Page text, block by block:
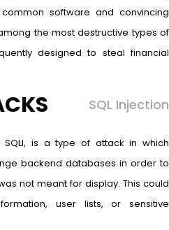
software and convincing
the most destructive types of
designed to steal financial
SQL Injection
SQLI, is a type of attack in which
backend databases in order to
not meant for display. This could
user lists, or sensitive